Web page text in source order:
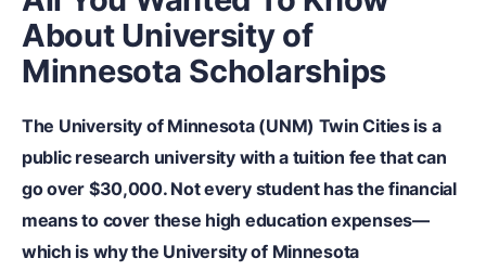
About University of
Minnesota Scholarships
The University of Minnesota (UNM) Twin Cities is a
public research university with a tuition fee that can
go over $30,000. Not every student has the financial
means to cover these high education expenses—
which is why the University of Minnesota